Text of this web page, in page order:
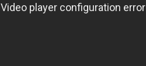
Video player configuration error